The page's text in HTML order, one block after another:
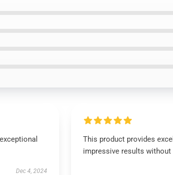
Dec 4, 2024
This product provides
impressive results